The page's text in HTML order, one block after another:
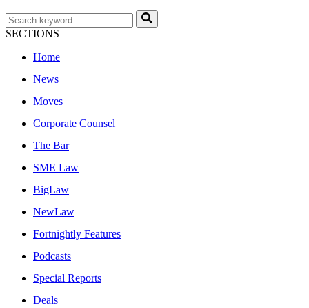
SECTIONS
Home
News
Moves
Corporate Counsel
The Bar
SME Law
BigLaw
NewLaw
Fortnightly Features
Podcasts
Special Reports
Deals